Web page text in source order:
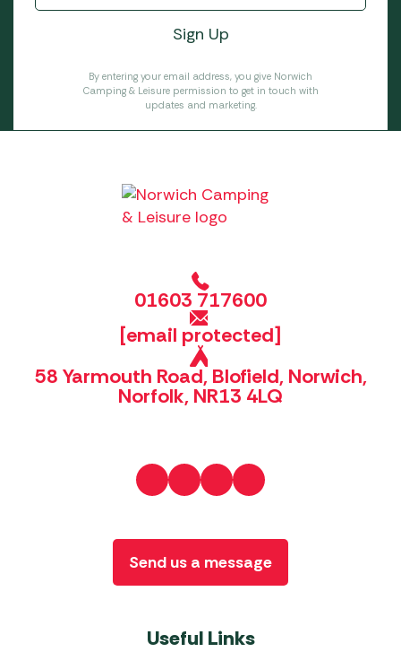
By entering your email address, you give Norwich
Camping & Leisure permission to get in touch with
updates and marketing.
01603 717600
[email protected]
58 Yarmouth Road, Blofield, Norwich,
Norfolk, NR13 4LQ
Useful Links
Send us a message